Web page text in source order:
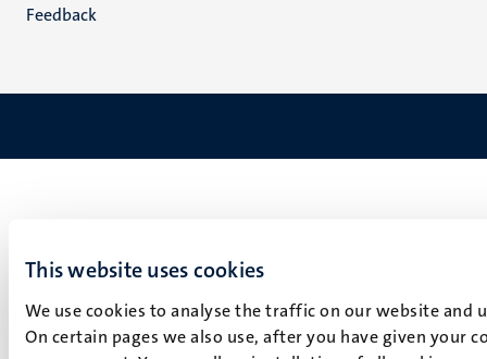
This website uses cookies
We use cookies to analyse the traffic on our website
On certain pages we also use, after you have given your
Feedback